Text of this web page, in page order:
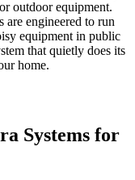
outdoor equipment.
are engineered to run
equipment in public
that quietly does its
home.
Systems for